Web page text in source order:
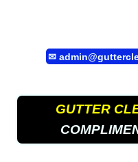
✉
GUTTER